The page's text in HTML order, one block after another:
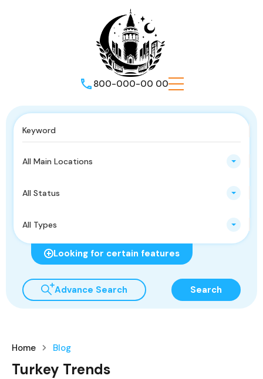
800-000-00 00
All Main Locations
All Status
All Types
Looking for certain features
Advance Search Search
Home Blog
Turkey Trends